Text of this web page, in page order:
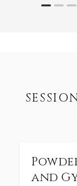
and